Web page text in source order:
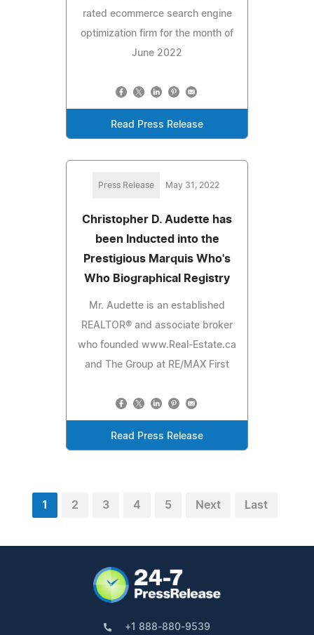
rated ecommerce search engine
optimization firm for the month of
June 2022
Read Press Release
Press Release May 31, 2022
Christopher D. Audette has
been Inducted into the
Prestigious Marquis Who's
Who Biographical Registry
Mr. Audette is an established
REALTOR® and associate broker
who founded www.Real-Estate.ca
and The Group at RE/MAX First
Read Press Release
1 2 3 4 5 Next Last
+1 888-880-9539